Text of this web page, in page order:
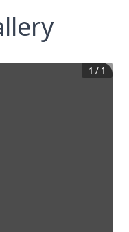
1 / 1